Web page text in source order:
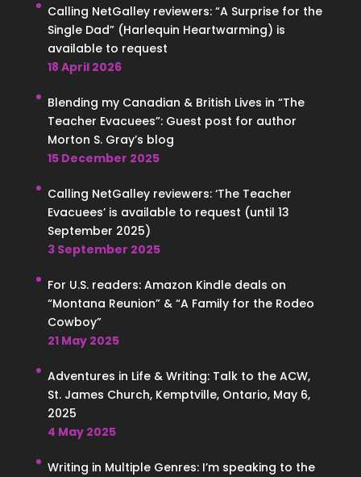
Calling NetGalley reviewers: “A Surprise for the
Single Dad” (Harlequin Heartwarming) is
available to request
18 April 2026
Blending my Canadian & British Lives in “The
Teacher Evacuees”: Guest post for author
Morton S. Gray’s blog
15 December 2025
Calling NetGalley reviewers: ‘The Teacher
Evacuees’ is available to request (until 13
September 2025)
3 September 2025
For U.S. readers: Amazon Kindle deals on
“Montana Reunion” & “A Family for the Rodeo
Cowboy”
21 May 2025
Adventures in Life & Writing: Talk to the ACW,
St. James Church, Kemptville, Ontario, May 6,
2025
4 May 2025
Writing in Multiple Genres: I’m speaking to the